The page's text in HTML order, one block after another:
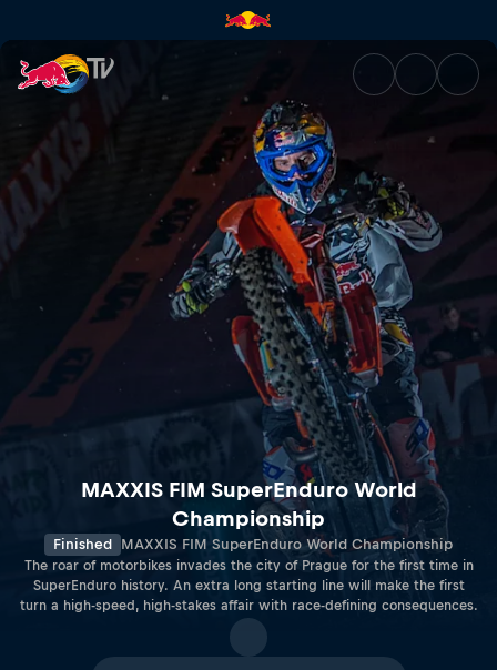
MAXXIS FIM SuperEnduro
MAXXIS FIM SuperEnduro World
Championship
Finished MAXXIS FIM SuperEnduro World Championship
The roar of motorbikes invades the city of Prague for the first time in
SuperEnduro history. An extra long starting line will make the first
turn a high-speed, high-stakes affair with race-defining consequences.